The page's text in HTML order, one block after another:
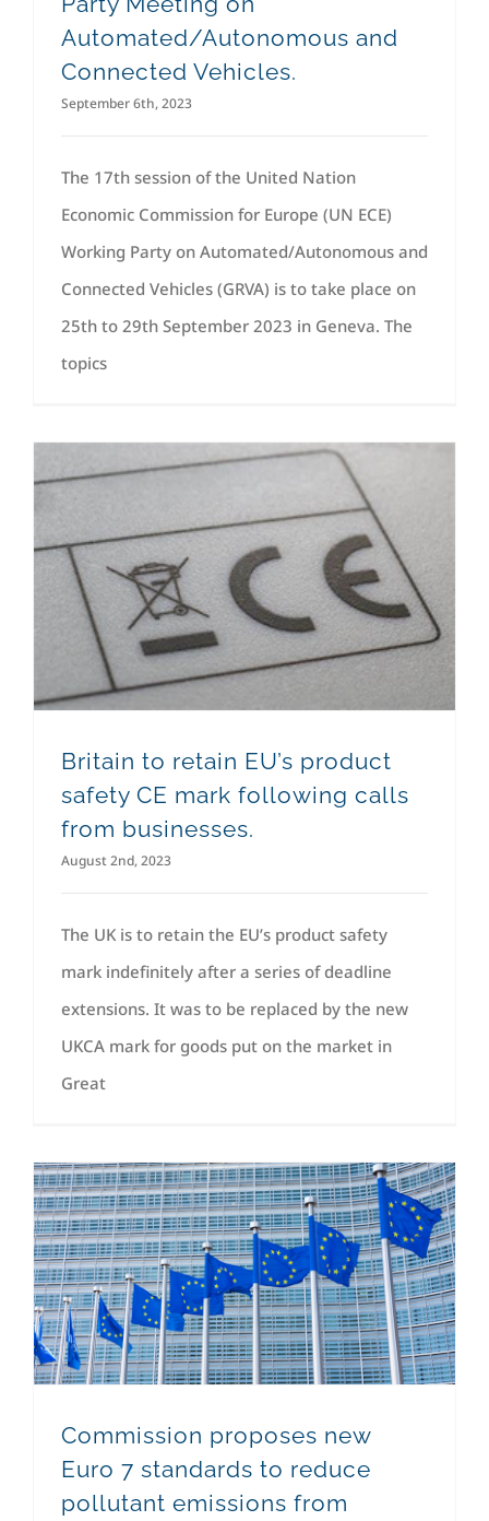
Automated/Autonomous and
Connected Vehicles.
September 6th, 2023
The 17th session of the United Nation
Economic Commission for Europe (UN ECE)
Working Party on Automated/Autonomous and
Connected Vehicles (GRVA) is to take place on
25th to 29th September 2023 in Geneva. The
topics
Britain to retain EU’s product
safety CE mark following calls
from businesses.
August 2nd, 2023
The UK is to retain the EU’s product safety
mark indefinitely after a series of deadline
extensions. It was to be replaced by the new
UKCA mark for goods put on the market in
Great
Commission proposes new
Euro 7 standards to reduce
pollutant emissions from